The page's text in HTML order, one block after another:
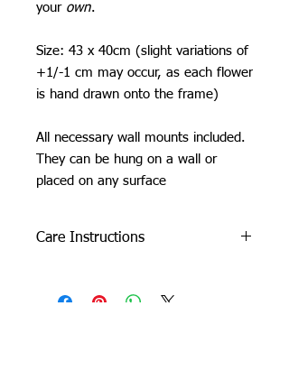
your own.
Size: 43 x 40cm (slight variations of
+1/-1 cm may occur, as each flower
is hand drawn onto the frame)
All necessary wall mounts included.
They can be hung on a wall or
placed on any surface
Care Instructions